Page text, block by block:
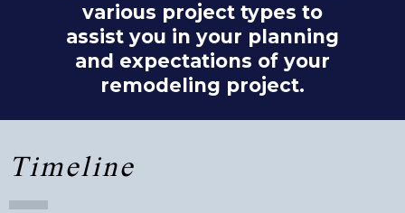
various project types to
assist you in your planning
and expectations of your
remodeling project.
Timeline